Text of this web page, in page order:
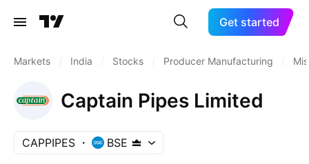
Get started
Markets India Stocks Producer Manufacturing
Captain Pipes Limited
CAPPIPES BSE